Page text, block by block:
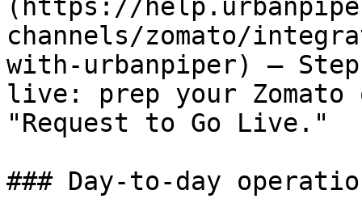
(https://
channels/zomato/
with-urbanpiper) —
live: prep your
"Request to Go Live."
### Day-to-day